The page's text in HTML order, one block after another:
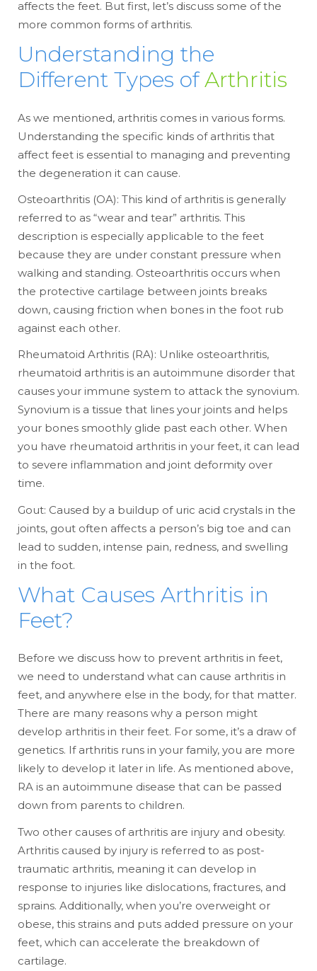
affects the feet. But first, let’s discuss some of the
more common forms of arthritis.
Understanding the
Different Types ofArthritis
As we mentioned, arthritis comes in various forms.
Understanding the specific kinds of arthritis that
affect feet is essential to managing and preventing
the degeneration it can cause.
Osteoarthritis (OA): This kind of arthritis is generally
referred to as “wear and tear” arthritis. This
description is especially applicable to the feet
because they are under constant pressure when
walking and standing. Osteoarthritis occurs when
the protective cartilage between joints breaks
down, causing friction when bones in the foot rub
against each other.
Rheumatoid Arthritis (RA): Unlike osteoarthritis,
rheumatoid arthritis is an autoimmune disorder that
causes your immune system to attack the synovium.
Synovium is a tissue that lines your joints and helps
your bones smoothly glide past each other. When
you have rheumatoid arthritis in your feet, it can lead
to severe inflammation and joint deformity over
time.
Gout: Caused by a buildup of uric acid crystals in the
joints, gout often affects a person’s big toe and can
lead to sudden, intense pain, redness, and swelling
in the foot.
What Causes Arthritis in
Feet?
Before we discuss how to prevent arthritis in feet,
we need to understand what can cause arthritis in
feet, and anywhere else in the body, for that matter.
There are many reasons why a person might
develop arthritis in their feet. For some, it’s a draw of
genetics. If arthritis runs in your family, you are more
likely to develop it later in life. As mentioned above,
RA is an autoimmune disease that can be passed
down from parents to children.
Two other causes of arthritis are injury and obesity.
Arthritis caused by injury is referred to as post-
traumatic arthritis, meaning it can develop in
response to injuries like dislocations, fractures, and
sprains. Additionally, when you’re overweight or
obese, this strains and puts added pressure on your
feet, which can accelerate the breakdown of
cartilage.